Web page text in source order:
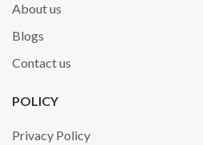
About us
Blogs
Contact us
POLICY
Privacy Policy